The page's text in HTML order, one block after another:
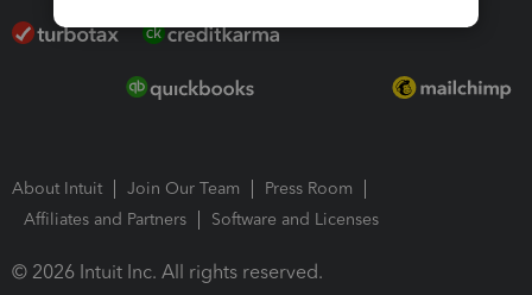
About Intuit Join Our Team
Press Room
Affiliates and Partners
Software and Licenses
© 2026 Intuit Inc. All rights reserved.